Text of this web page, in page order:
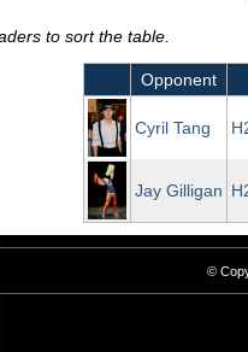
to sort the table.
Opponent
Cyril Tang
Jay Gilligan
©